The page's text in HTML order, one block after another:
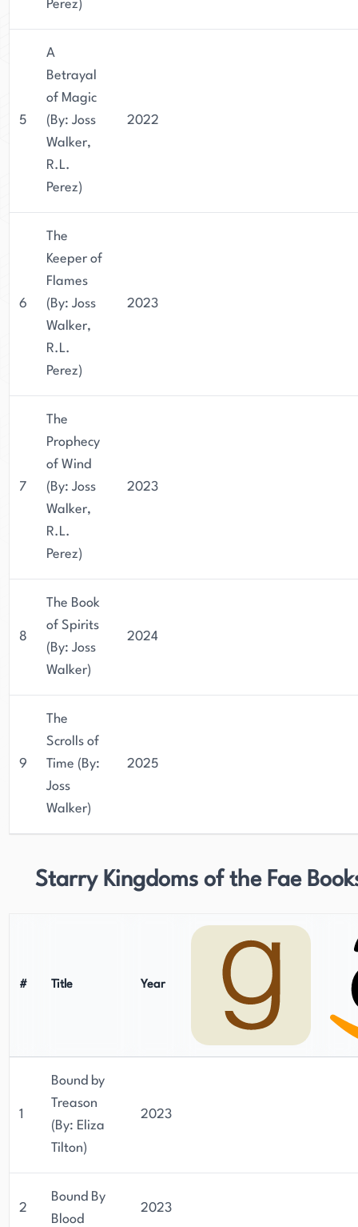
Perez)
5
A
Betrayal
of Magic
(By: Joss
Walker,
R.L.
Perez)
2022
6
The
Keeper of
Flames
(By: Joss
Walker,
R.L.
Perez)
2023
7
The
Prophecy
of Wind
(By: Joss
Walker,
R.L.
Perez)
2023
8
The Book
of Spirits
(By: Joss
Walker)
2024
9
The
Scrolls of
Time (By:
Joss
Walker)
2025
Starry Kingdoms of the Fae
# Title Year
1
Bound by
Treason
(By: Eliza
Tilton)
2023
2
Bound By
Blood
2023